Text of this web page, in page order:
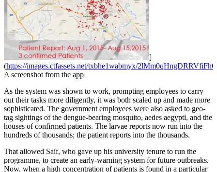
]
(https://images.ctfassets.net/txbhe1wabmyx/
A screenshot from the app
As the system was shown to work, prompting employees to carry
out their tasks more diligently, it was both scaled up and made more
sophisticated. The government employees were also asked to geo-
tag sightings of the dengue-bearing mosquito, aedes aegypti, and the
houses of confirmed patients. The larvae reports now run into the
hundreds of thousands; the patient reports into the thousands.
That allowed Saif, who gave up his university tenure to run the
programme, to create an early-warning system for future outbreaks.
Now, when a high concentration of patients is found in a particular